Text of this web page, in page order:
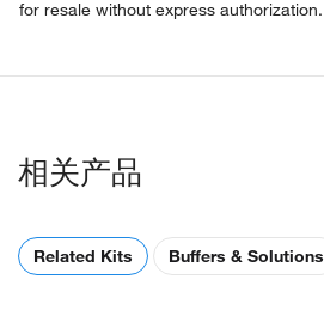
for resale without express authorization.
相关产品
Related Kits Buffers & Solutions